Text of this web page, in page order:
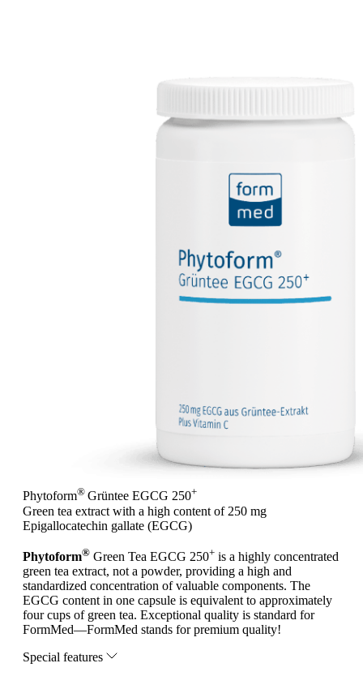
Phytoform® Grüntee EGCG 250+
Green tea extract with a high content of 250 mg
Epigallocatechin gallate (EGCG)
Phytoform® Green Tea EGCG 250+ is a highly concentrated
green tea extract, not a powder, providing a high and
standardized concentration of valuable components. The
EGCG content in one capsule is equivalent to approximately
four cups of green tea. Exceptional quality is standard for
FormMed—FormMed stands for premium quality!
Special features